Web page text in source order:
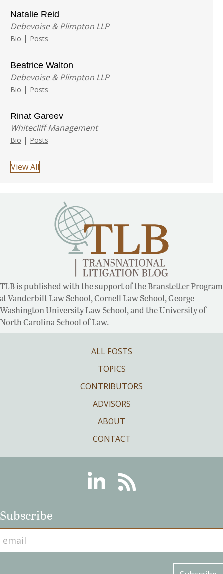
Natalie Reid
Debevoise & Plimpton LLP
Bio | Posts
Beatrice Walton
Debevoise & Plimpton LLP
Bio | Posts
Rinat Gareev
Whitecliff Management
Bio | Posts
View All
TLB is published with the support of the Branstetter Program
at Vanderbilt Law School, Cornell Law School, George
Washington University Law School, and the University of
North Carolina School of Law.
ALL POSTS
TOPICS
CONTRIBUTORS
ADVISORS
ABOUT
CONTACT
LinkedinRSS
Subscribe